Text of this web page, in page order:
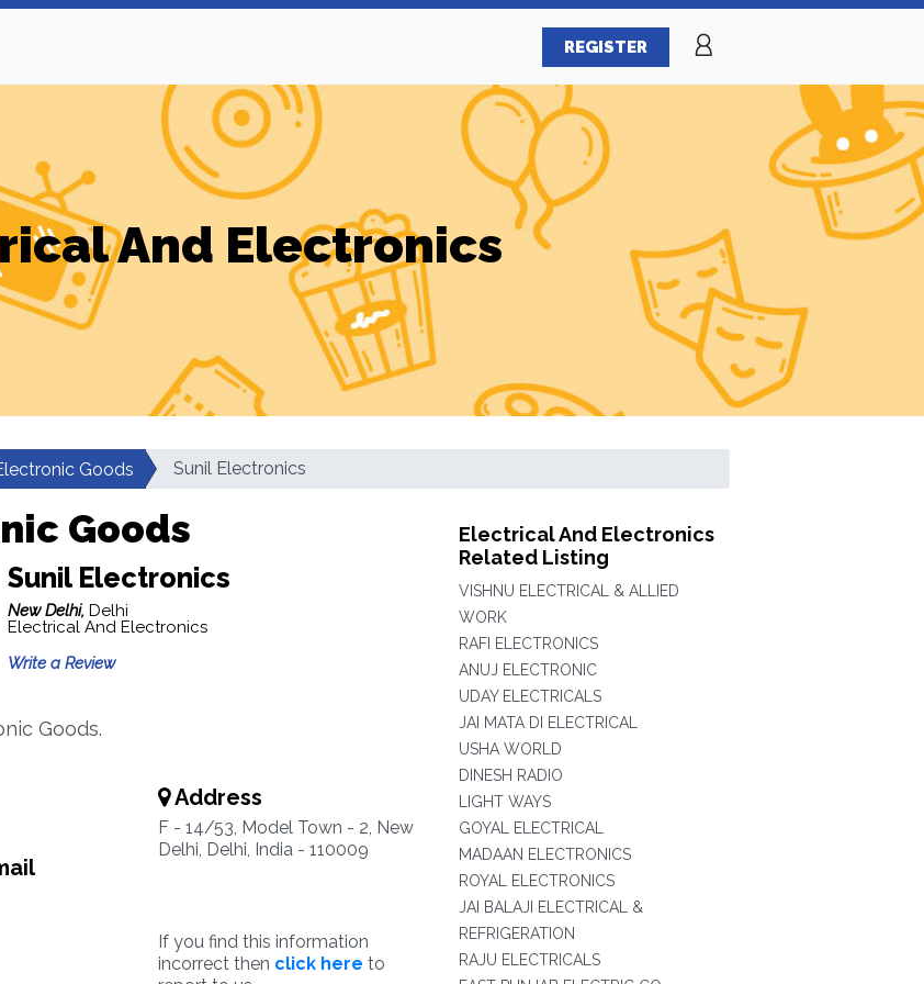
REGISTER
And Electronics
Goods Sunil Electronics
Goods
Sunil Electronics
New Delhi, Delhi
Electrical And Electronics
Write a Review
Goods.
Address
F - 14/53, Model Town - 2, New
Delhi, Delhi, India - 110009
If you find this information
incorrect then click here to
Electrical And Electronics
Related Listing
VISHNU ELECTRICAL & ALLIED
WORK
RAFI ELECTRONICS
ANUJ ELECTRONIC
UDAY ELECTRICALS
JAI MATA DI ELECTRICAL
USHA WORLD
DINESH RADIO
LIGHT WAYS
GOYAL ELECTRICAL
MADAAN ELECTRONICS
ROYAL ELECTRONICS
JAI BALAJI ELECTRICAL &
REFRIGERATION
RAJU ELECTRICALS